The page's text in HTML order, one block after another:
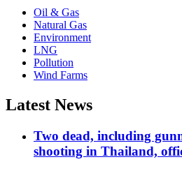
Oil & Gas
Natural Gas
Environment
LNG
Pollution
Wind Farms
Latest News
Two dead, including
shooting in Thailand,